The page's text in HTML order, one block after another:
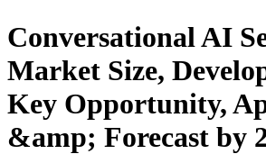
Conversational AI
Market Size,
Key Opportunity,
&amp; Forecast by